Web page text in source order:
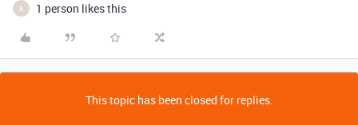
B 1 person likes this
This topic has been closed for replies.